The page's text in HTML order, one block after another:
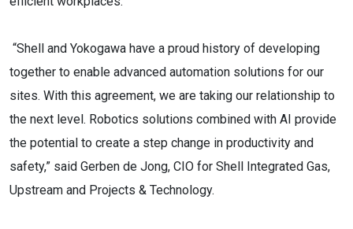
“Shell and Yokogawa have a proud history of developing
together to enable advanced automation solutions for our
sites. With this agreement, we are taking our relationship to
the next level. Robotics solutions combined with AI provide
the potential to create a step change in productivity and
safety,” said Gerben de Jong, CIO for Shell Integrated Gas,
Upstream and Projects & Technology.